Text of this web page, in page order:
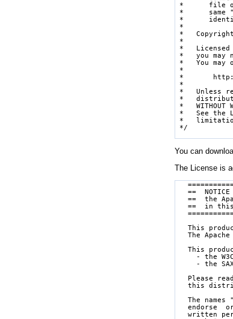
You can
The License is
==  NOTICE
==  the
==  in
This
The Apache
This
- the
- the
Please
this
The names
endorse
written